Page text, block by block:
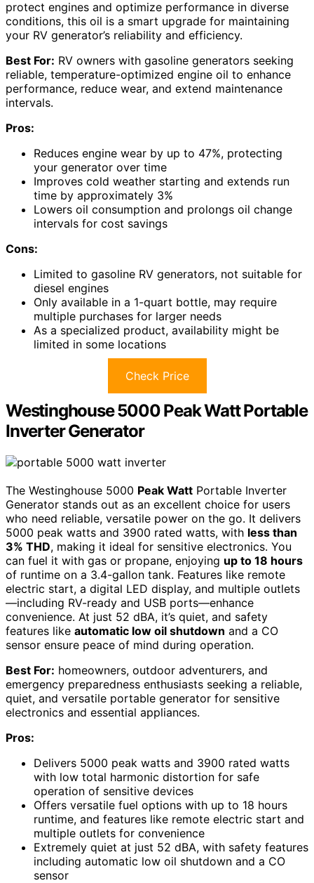
protect engines and optimize performance in diverse
conditions, this oil is a smart upgrade for maintaining
your RV generator’s reliability and efficiency.
Best For: RV owners with gasoline generators seeking
reliable, temperature-optimized engine oil to enhance
performance, reduce wear, and extend maintenance
intervals.
Pros:
Reduces engine wear by up to 47%, protecting
your generator over time
Improves cold weather starting and extends run
time by approximately 3%
Lowers oil consumption and prolongs oil change
intervals for cost savings
Cons:
Limited to gasoline RV generators, not suitable for
diesel engines
Only available in a 1-quart bottle, may require
multiple purchases for larger needs
As a specialized product, availability might be
limited in some locations
Check Price
Westinghouse 5000 Peak Watt Portable
Inverter Generator
The Westinghouse 5000 Peak Watt Portable Inverter
Generator stands out as an excellent choice for users
who need reliable, versatile power on the go. It delivers
5000 peak watts and 3900 rated watts, with less than
3% THD, making it ideal for sensitive electronics. You
can fuel it with gas or propane, enjoying up to 18 hours
of runtime on a 3.4-gallon tank. Features like remote
electric start, a digital LED display, and multiple outlets
—including RV-ready and USB ports—enhance
convenience. At just 52 dBA, it’s quiet, and safety
features like automatic low oil shutdown and a CO
sensor ensure peace of mind during operation.
Best For: homeowners, outdoor adventurers, and
emergency preparedness enthusiasts seeking a reliable,
quiet, and versatile portable generator for sensitive
electronics and essential appliances.
Pros:
Delivers 5000 peak watts and 3900 rated watts
with low total harmonic distortion for safe
operation of sensitive devices
Offers versatile fuel options with up to 18 hours
runtime, and features like remote electric start and
multiple outlets for convenience
Extremely quiet at just 52 dBA, with safety features
including automatic low oil shutdown and a CO
sensor